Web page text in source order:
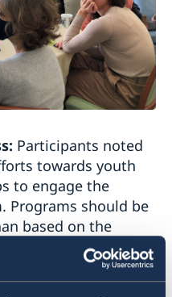
Participants noted
towards youth
to engage the
Programs should be
based on the
alone.